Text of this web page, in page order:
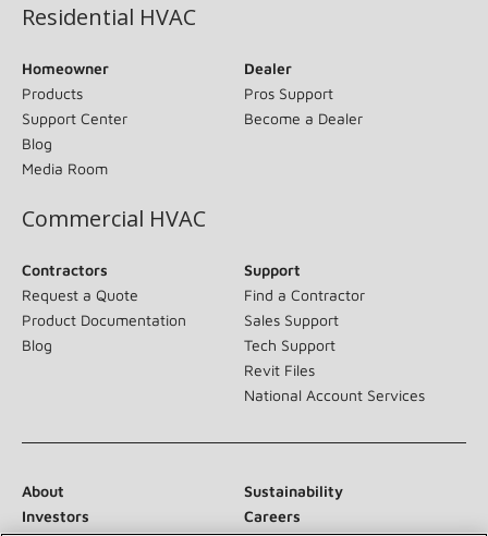
Residential HVAC
Homeowner
Products
Support Center
Blog
Media Room
Dealer
Pros Support
Become a Dealer
Commercial HVAC
Contractors
Request a Quote
Product Documentation
Blog
Support
Find a Contractor
Sales Support
Tech Support
Revit Files
National Account Services
About
Sustainability
Investors
Careers